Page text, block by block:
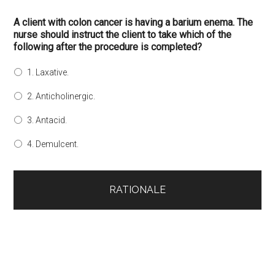
A client with colon cancer is having a barium enema. The
nurse should instruct the client to take which of the
following after the procedure is completed?
1. Laxative.
2. Anticholinergic.
3. Antacid.
4. Demulcent.